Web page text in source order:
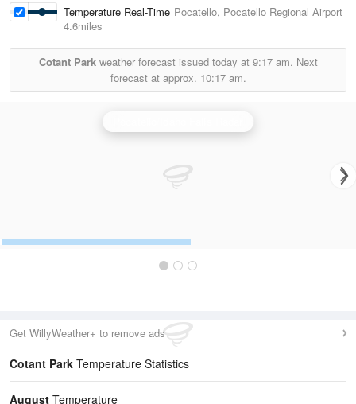
Temperature Real-Time Pocatello, Pocatello Regional Airport
4.6miles
Cotant Parkweather forecast issued today at 9:17 am. Next
forecast at approx. 10:17 am.
Get WillyWeather+ to remove ads
Cotant Park Temperature Statistics
August Temperature